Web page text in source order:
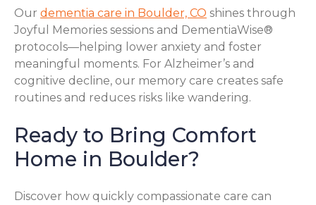
Our dementia care in Boulder, CO shines through
Joyful Memories sessions and DementiaWise®
protocols—helping lower anxiety and foster
meaningful moments. For Alzheimer’s and
cognitive decline, our memory care creates safe
routines and reduces risks like wandering.
Ready to Bring Comfort
Home in Boulder?
Discover how quickly compassionate care can